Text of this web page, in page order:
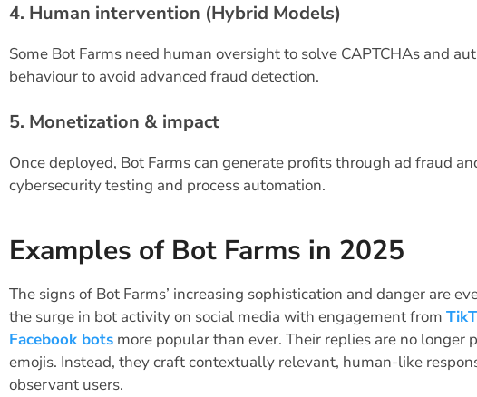
4. Human intervention (Hybrid Models)
Some Bot Farms need human oversight to solve CAPTCHAs and
behaviour to avoid advanced fraud detection.
5. Monetization & impact
Once deployed, Bot Farms can generate profits through ad fraud
cybersecurity testing and process automation.
Examples of Bot Farms in 2025
The signs of Bot Farms’ increasing sophistication and danger are
the surge in bot activity on social media with engagement from
Facebook bots more popular than ever. Their replies are no
emojis. Instead, they craft contextually relevant, human-like
observant users.